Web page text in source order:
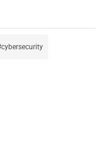
cybersecurity